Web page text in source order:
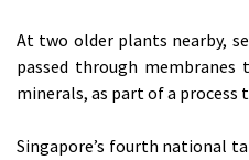
At two older plants nearby,
passed through membranes
minerals, as part of a
Singapore’s fourth national